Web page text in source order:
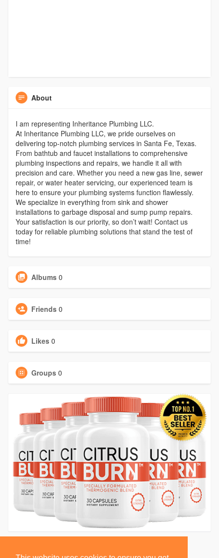
About
I am representing Inheritance Plumbing LLC.
At Inheritance Plumbing LLC, we pride ourselves on
delivering top-notch plumbing services in Santa Fe, Texas.
From bathtub and faucet installations to comprehensive
plumbing inspections and repairs, we handle it all with
precision and care. Whether you need a new gas line, sewer
repair, or water heater servicing, our experienced team is
here to ensure your plumbing systems function flawlessly.
We specialize in everything from sink and shower
installations to garbage disposal and sump pump repairs.
Your satisfaction is our priority, so don’t wait! Contact us
today for reliable plumbing solutions that stand the test of
time!
Albums 0
Friends 0
Likes 0
Groups 0